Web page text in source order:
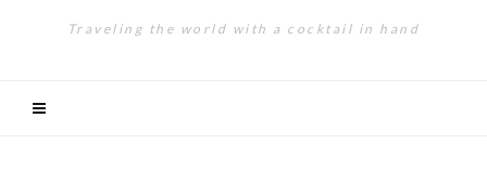
Traveling the world with a cocktail in hand